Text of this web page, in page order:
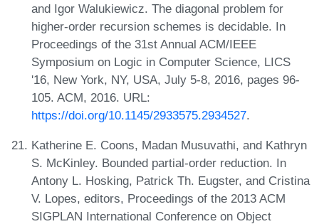
and Igor Walukiewicz. The diagonal problem for
higher-order recursion schemes is decidable. In
Proceedings of the 31st Annual ACM/IEEE
Symposium on Logic in Computer Science, LICS
'16, New York, NY, USA, July 5-8, 2016, pages 96-
105. ACM, 2016. URL:
https://doi.org/10.1145/2933575.2934527.
Katherine E. Coons, Madan Musuvathi, and Kathryn
S. McKinley. Bounded partial-order reduction. In
Antony L. Hosking, Patrick Th. Eugster, and Cristina
V. Lopes, editors, Proceedings of the 2013 ACM
SIGPLAN International Conference on Object